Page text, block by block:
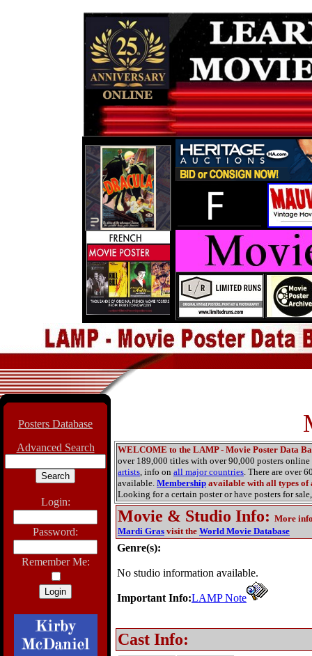
Posters Database
Advanced Search
Login:
Password:
Remember Me:
WELCOME to the LAMP - Movie Poster Data
over 189,000 titles with over 90,000 posters
artists, info on all major countries. There are over
available. Membership available with all types of
Looking for a certain poster or have posters for sale,
Movie & Studio Info: More
Mardi Gras visit the World Movie Database
Genre(s):
No studio information available.
Important Info:LAMP Note
Cast Info: